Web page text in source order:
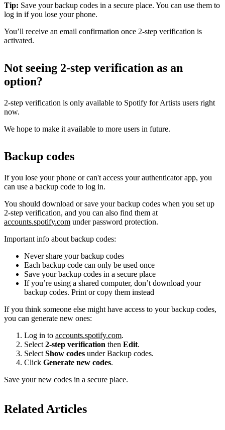
Tip: Save your backup codes in a secure place. You can use them to
log in if you lose your phone.
You’ll receive an email confirmation once 2-step verification is
activated.
Not seeing 2-step verification as an
option?
2-step verification is only available to Spotify for Artists users right
now.
We hope to make it available to more users in future.
Backup codes
If you lose your phone or can't access your authenticator app, you
can use a backup code to log in.
You should download or save your backup codes when you set up
2-step verification, and you can also find them at
accounts.spotify.com under password protection.
Important info about backup codes:
Never share your backup codes
Each backup code can only be used once
Save your backup codes in a secure place
If you’re using a shared computer, don’t download your
backup codes. Print or copy them instead
If you think someone else might have access to your backup codes,
you can generate new ones:
Log in to accounts.spotify.com.
Select 2-step verification then Edit.
Select Show codes under Backup codes.
Click Generate new codes.
Save your new codes in a secure place.
Related Articles